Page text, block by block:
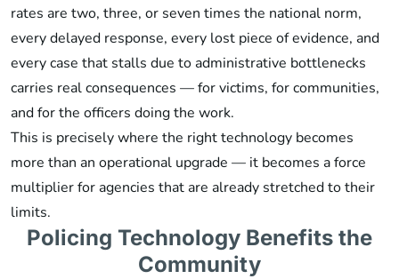
rates are two, three, or seven times the national norm,
every delayed response, every lost piece of evidence, and
every case that stalls due to administrative bottlenecks
carries real consequences — for victims, for communities,
and for the officers doing the work.
This is precisely where the right technology becomes
more than an operational upgrade — it becomes a force
multiplier for agencies that are already stretched to their
limits.
Policing Technology Benefits the
Community